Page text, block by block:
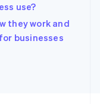
use?
they work and
businesses